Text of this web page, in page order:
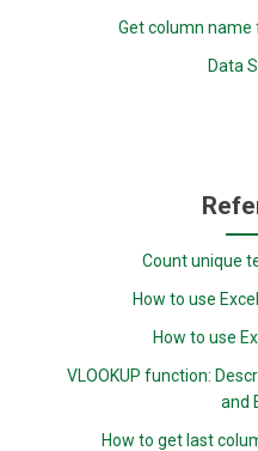
Get column name
Data
Count unique
How to use
How to use
VLOOKUP function:
and
How to get last